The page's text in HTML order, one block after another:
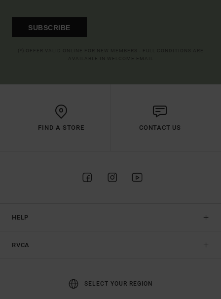
SUBSCRIBE
FIND A STORE CONTACT US
HELP
RVCA
SELECT YOUR REGION